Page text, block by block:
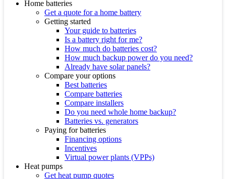
Home batteries
Get a quote for a home battery
Getting started
Your guide to batteries
Is a battery right for me?
How much do batteries cost?
How much backup power do you need?
Already have solar panels?
Compare your options
Best batteries
Compare batteries
Compare installers
Do you need whole home backup?
Batteries vs. generators
Paying for batteries
Financing options
Incentives
Virtual power plants (VPPs)
Heat pumps
Get heat pump quotes